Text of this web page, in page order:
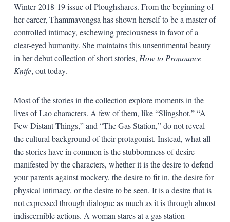
Winter 2018-19 issue of Ploughshares. From the beginning of
her career, Thammavongsa has shown herself to be a master of
controlled intimacy, eschewing preciousness in favor of a
clear-eyed humanity. She maintains this unsentimental beauty
in her debut collection of short stories, How to Pronounce
Knife, out today.
Most of the stories in the collection explore moments in the
lives of Lao characters. A few of them, like “Slingshot,” “A
Few Distant Things,” and “The Gas Station,” do not reveal
the cultural background of their protagonist. Instead, what all
the stories have in common is the stubbornness of desire
manifested by the characters, whether it is the desire to defend
your parents against mockery, the desire to fit in, the desire for
physical intimacy, or the desire to be seen. It is a desire that is
not expressed through dialogue as much as it is through almost
indiscernible actions. A woman stares at a gas station